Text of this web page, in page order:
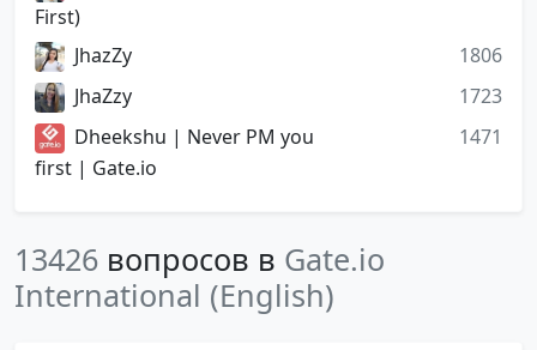
First)
JhazZy
1806
JhaZzy
1723
Dheekshu | Never PM you
first | Gate.io
1471
13426 вопросов в Gate.io
International (English)